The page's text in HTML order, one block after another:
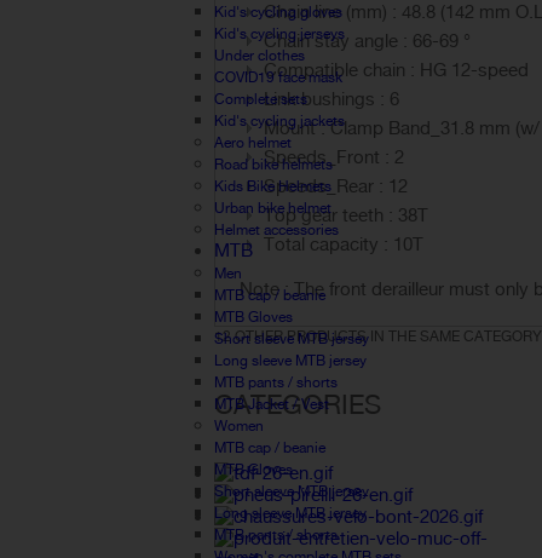
Kid's cycling gloves
Kid's cycling jerseys
Under clothes
COVID19 face mask
Complete sets
Kid's cycling jackets
Aero helmet
Road bike helmets
Kids Bike Helmets
Urban bike helmet
Helmet accessories
MTB
Men
MTB cap / beanie
MTB Gloves
Short sleeve MTB jersey
Long sleeve MTB jersey
MTB pants / shorts
MTB Jacket / Vest
Women
MTB cap / beanie
MTB Gloves
Short sleeve MTB jersey
Long sleeve MTB jersey
MTB pants / shorts
Chain line (mm) : 48.8 (142 mm
Chain stay angle : 66-69 °
Compatible chain : HG 12-speed
Link bushings : 6
Mount : Clamp Band_31.8 mm
Speeds_Front : 2
Speeds_Rear : 12
Top gear teeth : 38T
Total capacity : 10T
Note : The front derailleur must only
12 OTHER PRODUCTS IN THE SAME
CATEGORIES